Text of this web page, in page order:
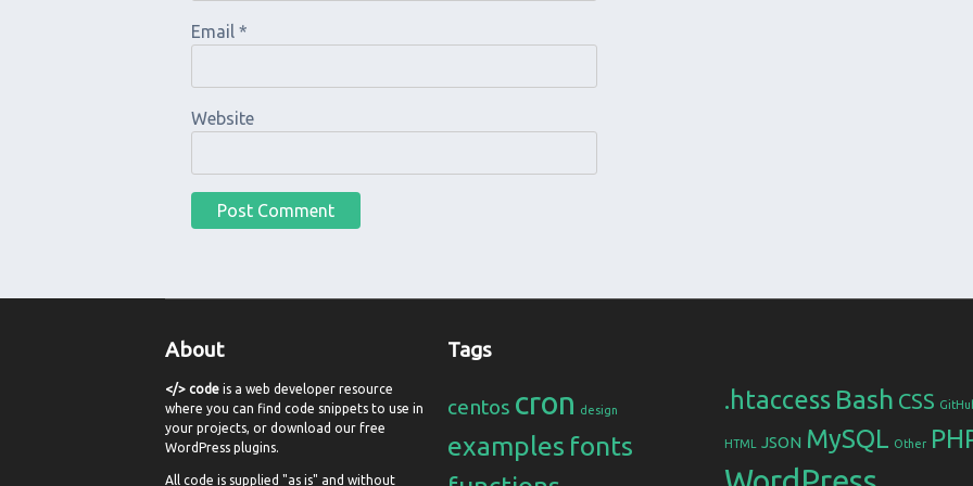
Email *
Website
About
</> code is a web developer resource
where you can find code snippets to use in
your projects, or download our free
WordPress plugins.
All code is supplied "as is" and without
Tags
centos cron design
examples fonts
.htaccess Bash CSS
HTML JSON MySQL Other